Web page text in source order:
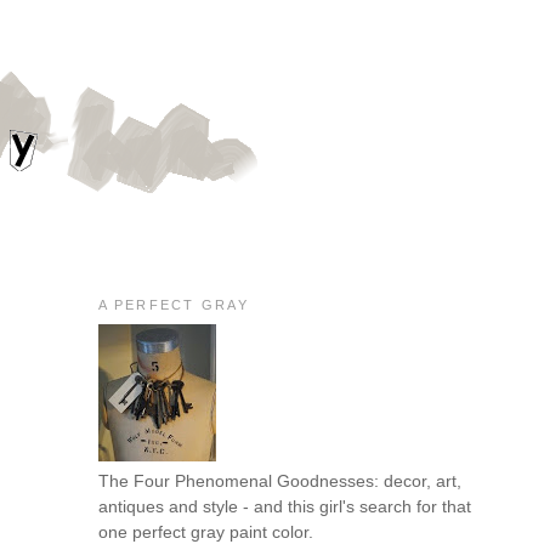
A PERFECT GRAY
The Four Phenomenal Goodnesses: decor, art,
antiques and style - and this girl's search for that
one perfect gray paint color.